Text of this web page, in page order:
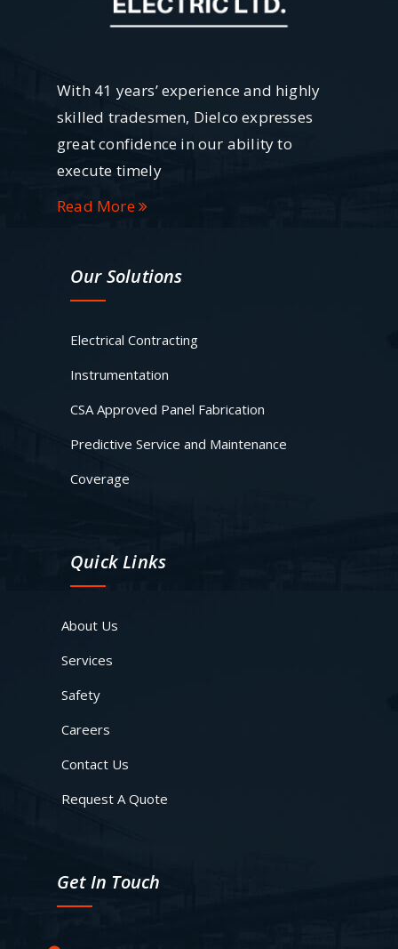
With 41 years’ experience and highly
skilled tradesmen, Dielco expresses
great confidence in our ability to
execute timely
Read More
Our Solutions
Electrical Contracting
Instrumentation
CSA Approved Panel Fabrication
Predictive Service and Maintenance
Coverage
Quick Links
About Us
Services
Safety
Careers
Contact Us
Request A Quote
Get In Touch